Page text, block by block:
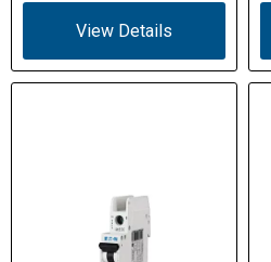
View Details